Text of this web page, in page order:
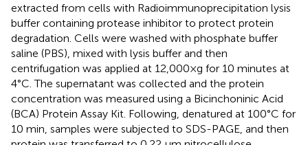
extracted from cells with Radioimmunoprecipitation lysis
buffer containing protease inhibitor to protect protein
degradation. Cells were washed with phosphate buffer
saline (PBS), mixed with lysis buffer and then
centrifugation was applied at 12,000×g for 10 minutes at
4°C. The supernatant was collected and the protein
concentration was measured using a Bicinchoninic Acid
(BCA) Protein Assay Kit. Following, denatured at 100°C for
10 min, samples were subjected to SDS-PAGE, and then